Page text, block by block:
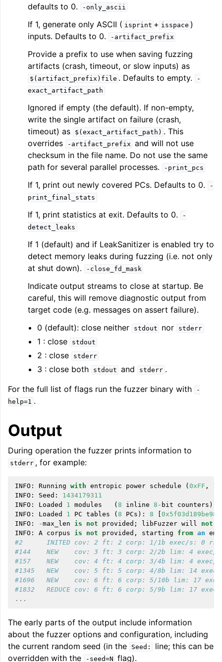
defaults to 0.
-only_ascii
If 1, generate only ASCII ( isprint + isspace )
inputs. Defaults to 0.
-artifact_prefix
Provide a prefix to use when saving fuzzing
artifacts (crash, timeout, or slow inputs) as
$(artifact_prefix)file . Defaults to empty.
-
exact_artifact_path
Ignored if empty (the default). If non-empty,
write the single artifact on failure (crash,
timeout) as
$(exact_artifact_path) . This
overrides
-artifact_prefix and will not use
checksum in the file name. Do not use the same
path for several parallel processes.
-print_pcs
If 1, print out newly covered PCs. Defaults to 0.
-
print_final_stats
If 1, print statistics at exit. Defaults to 0.
-
detect_leaks
If 1 (default) and if LeakSanitizer is enabled try to
detect memory leaks during fuzzing (i.e. not only
at shut down).
-close_fd_mask
Indicate output streams to close at startup. Be
careful, this will remove diagnostic output from
target code (e.g. messages on assert failure).
0 (default): close neither
stdout nor stderr
1 : close stdout
2 : close stderr
3 : close both stdout and stderr .
For the full list of flags run the fuzzer binary with
-
help=1 .
Output
During operation the fuzzer prints information to
stderr , for example:
INFO : Running with entropic power schedule ( 0xFF ,
INFO : Seed :
1434179311
INFO : Loaded 1 modules ( 8 inline 8 - bit counters ):
INFO : Loaded 1 PC tables ( 8 PCs ): 8 0x5f03d189be98
INFO : -max_len is not provided ; libFuzzer will not
INFO : A corpus is not provided , starting from an
#2      INITED cov: 2 ft: 2 corp: 1/1b exec/s: 0 rss:
#144    NEW    cov: 3 ft: 3 corp: 2/2b lim: 4 exec/s:
#157    NEW    cov: 4 ft: 4 corp: 3/4b lim: 4 exec/s:
#1345   NEW    cov: 5 ft: 5 corp: 4/8b lim: 14 exec/
#1696   NEW    cov: 6 ft: 6 corp: 5/10b lim: 17
#1832   REDUCE cov: 6 ft: 6 corp: 5/9b lim: 17
...
The early parts of the output include information
about the fuzzer options and configuration, including
the current random seed (in the
Seed:
line; this can be
overridden with the
-seed=N flag).